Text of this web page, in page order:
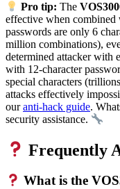
Pro tip: The
effective when
passwords are only 6
million combinations),
determined attacker with
with 12-character
special characters
attacks effectively
ouranti-hack guide.
security assistance.
Frequently
What is the